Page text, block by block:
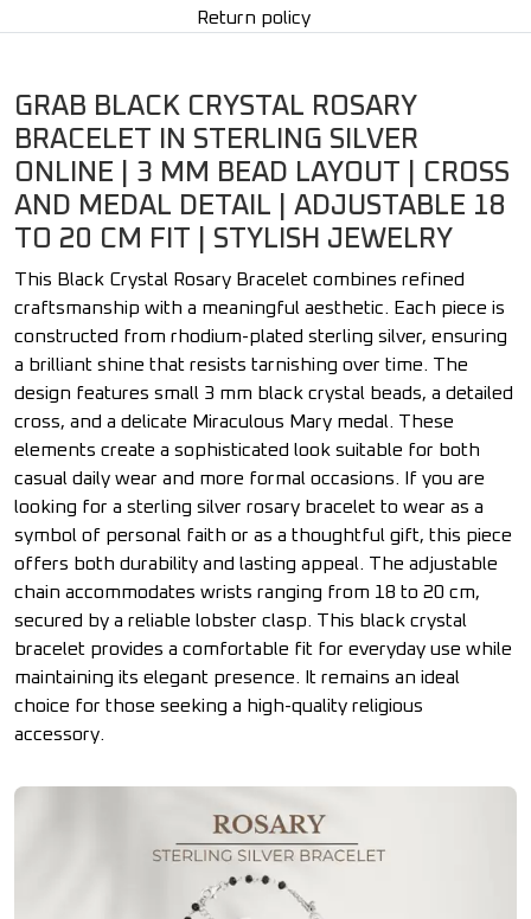
Return policy
GRAB BLACK CRYSTAL ROSARY
BRACELET IN STERLING SILVER
ONLINE | 3 MM BEAD LAYOUT | CROSS
AND MEDAL DETAIL | ADJUSTABLE 18
TO 20 CM FIT | STYLISH JEWELRY
This Black Crystal Rosary Bracelet combines refined
craftsmanship with a meaningful aesthetic. Each piece is
constructed from rhodium-plated sterling silver, ensuring
a brilliant shine that resists tarnishing over time. The
design features small 3 mm black crystal beads, a detailed
cross, and a delicate Miraculous Mary medal. These
elements create a sophisticated look suitable for both
casual daily wear and more formal occasions. If you are
looking for a sterling silver rosary bracelet to wear as a
symbol of personal faith or as a thoughtful gift, this piece
offers both durability and lasting appeal. The adjustable
chain accommodates wrists ranging from 18 to 20 cm,
secured by a reliable lobster clasp. This black crystal
bracelet provides a comfortable fit for everyday use while
maintaining its elegant presence. It remains an ideal
choice for those seeking a high-quality religious
accessory.